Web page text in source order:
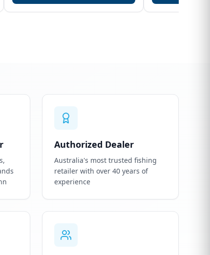
Authorized Dealer
Australia's most trusted fishing
retailer with over 40 years of
experience